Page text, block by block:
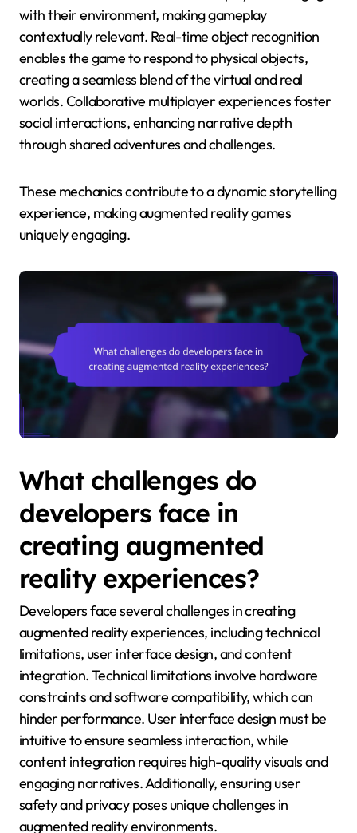
with their environment, making gameplay
contextually relevant. Real-time object recognition
enables the game to respond to physical objects,
creating a seamless blend of the virtual and real
worlds. Collaborative multiplayer experiences foster
social interactions, enhancing narrative depth
through shared adventures and challenges.
These mechanics contribute to a dynamic storytelling
experience, making augmented reality games
uniquely engaging.
What challenges do
developers face in
creating augmented
reality experiences?
Developers face several challenges in creating
augmented reality experiences, including technical
limitations, user interface design, and content
integration. Technical limitations involve hardware
constraints and software compatibility, which can
hinder performance. User interface design must be
intuitive to ensure seamless interaction, while
content integration requires high-quality visuals and
engaging narratives. Additionally, ensuring user
safety and privacy poses unique challenges in
augmented reality environments.